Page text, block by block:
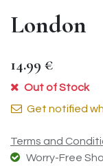
London
14.99 €
Out of Stock
Get notified
Terms and
Worry-Free